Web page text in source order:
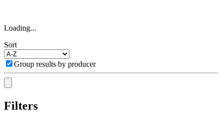
Loading...
Sort
Group results by producer
Filters